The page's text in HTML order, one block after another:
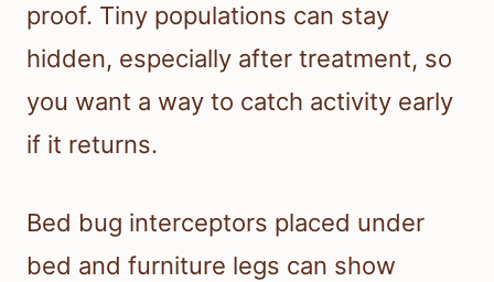
proof. Tiny populations can stay
hidden, especially after treatment, so
you want a way to catch activity early
if it returns.
Bed bug interceptors placed under
bed and furniture legs can show